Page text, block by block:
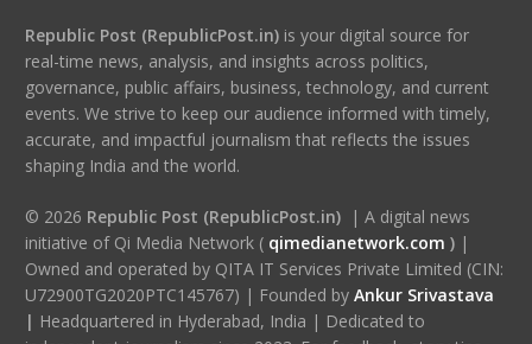
Republic Post (RepublicPost.in)is your digital source for
real-time news, analysis, and insights across politics,
governance, public affairs, business, technology, and current
events. We strive to keep our audience informed with timely,
accurate, and impactful journalism that reflects the issues
shaping India and the world.
© 2026 Republic Post (RepublicPost.in)| A digital news
initiative of Qi Media Network ( qimedianetwork.com )|
Owned and operated by QITA IT Services Private Limited (CIN:
U72900TG2020PTC145767) | Founded by Ankur Srivastava
| Headquartered in Hyderabad, India | Dedicated to